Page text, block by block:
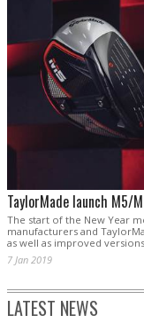
TaylorMade launch M5/
The start of the New Year
manufacturers and
as well as improved
7 Jan 2019
LATEST NEWS